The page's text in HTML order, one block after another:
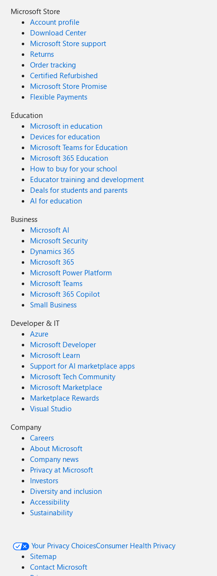
Microsoft Store
Account profile
Download Center
Microsoft Store support
Returns
Order tracking
Certified Refurbished
Microsoft Store Promise
Flexible Payments
Education
Microsoft in education
Devices for education
Microsoft Teams for Education
Microsoft 365 Education
How to buy for your school
Educator training and development
Deals for students and parents
AI for education
Business
Microsoft AI
Microsoft Security
Dynamics 365
Microsoft 365
Microsoft Power Platform
Microsoft Teams
Microsoft 365 Copilot
Small Business
Developer & IT
Azure
Microsoft Developer
Microsoft Learn
Support for AI marketplace apps
Microsoft Tech Community
Microsoft Marketplace
Marketplace Rewards
Visual Studio
Company
Careers
About Microsoft
Company news
Privacy at Microsoft
Investors
Diversity and inclusion
Accessibility
Sustainability
Your Privacy ChoicesConsumer Health Privacy
Sitemap
Contact Microsoft